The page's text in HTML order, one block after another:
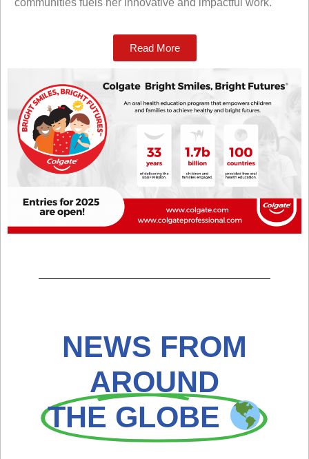
communities fuels her innovative and impactful work.
Read More
NEWS FROM
AROUND
THE GLOBE